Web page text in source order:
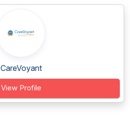
CareVoyant
View Profile